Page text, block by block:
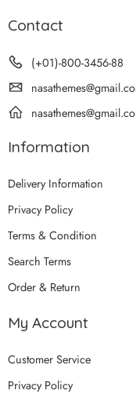
Contact
(+01)-800-3456-88
Information
Delivery Information
Privacy Policy
Terms & Condition
Search Terms
Order & Return
My Account
Customer Service
Privacy Policy